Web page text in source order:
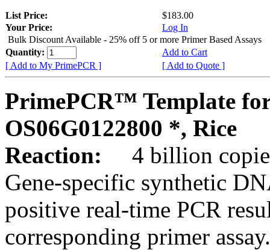
List Price:
$183.00
Your Price:
Log In
Bulk Discount Available - 25% off 5 or more Primer Based Assays
Quantity:
Add to Cart
[ Add to My PrimePCR ]
[ Add to Quote ]
PrimePCR™ Template
OS06G0122800 *, Rice
Reaction:
4 billion
Gene-specific synthetic
positive real-time PCR
corresponding primer assay.